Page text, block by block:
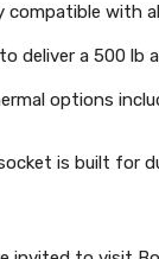
compatible with
deliver a 500 lb
options
is built for